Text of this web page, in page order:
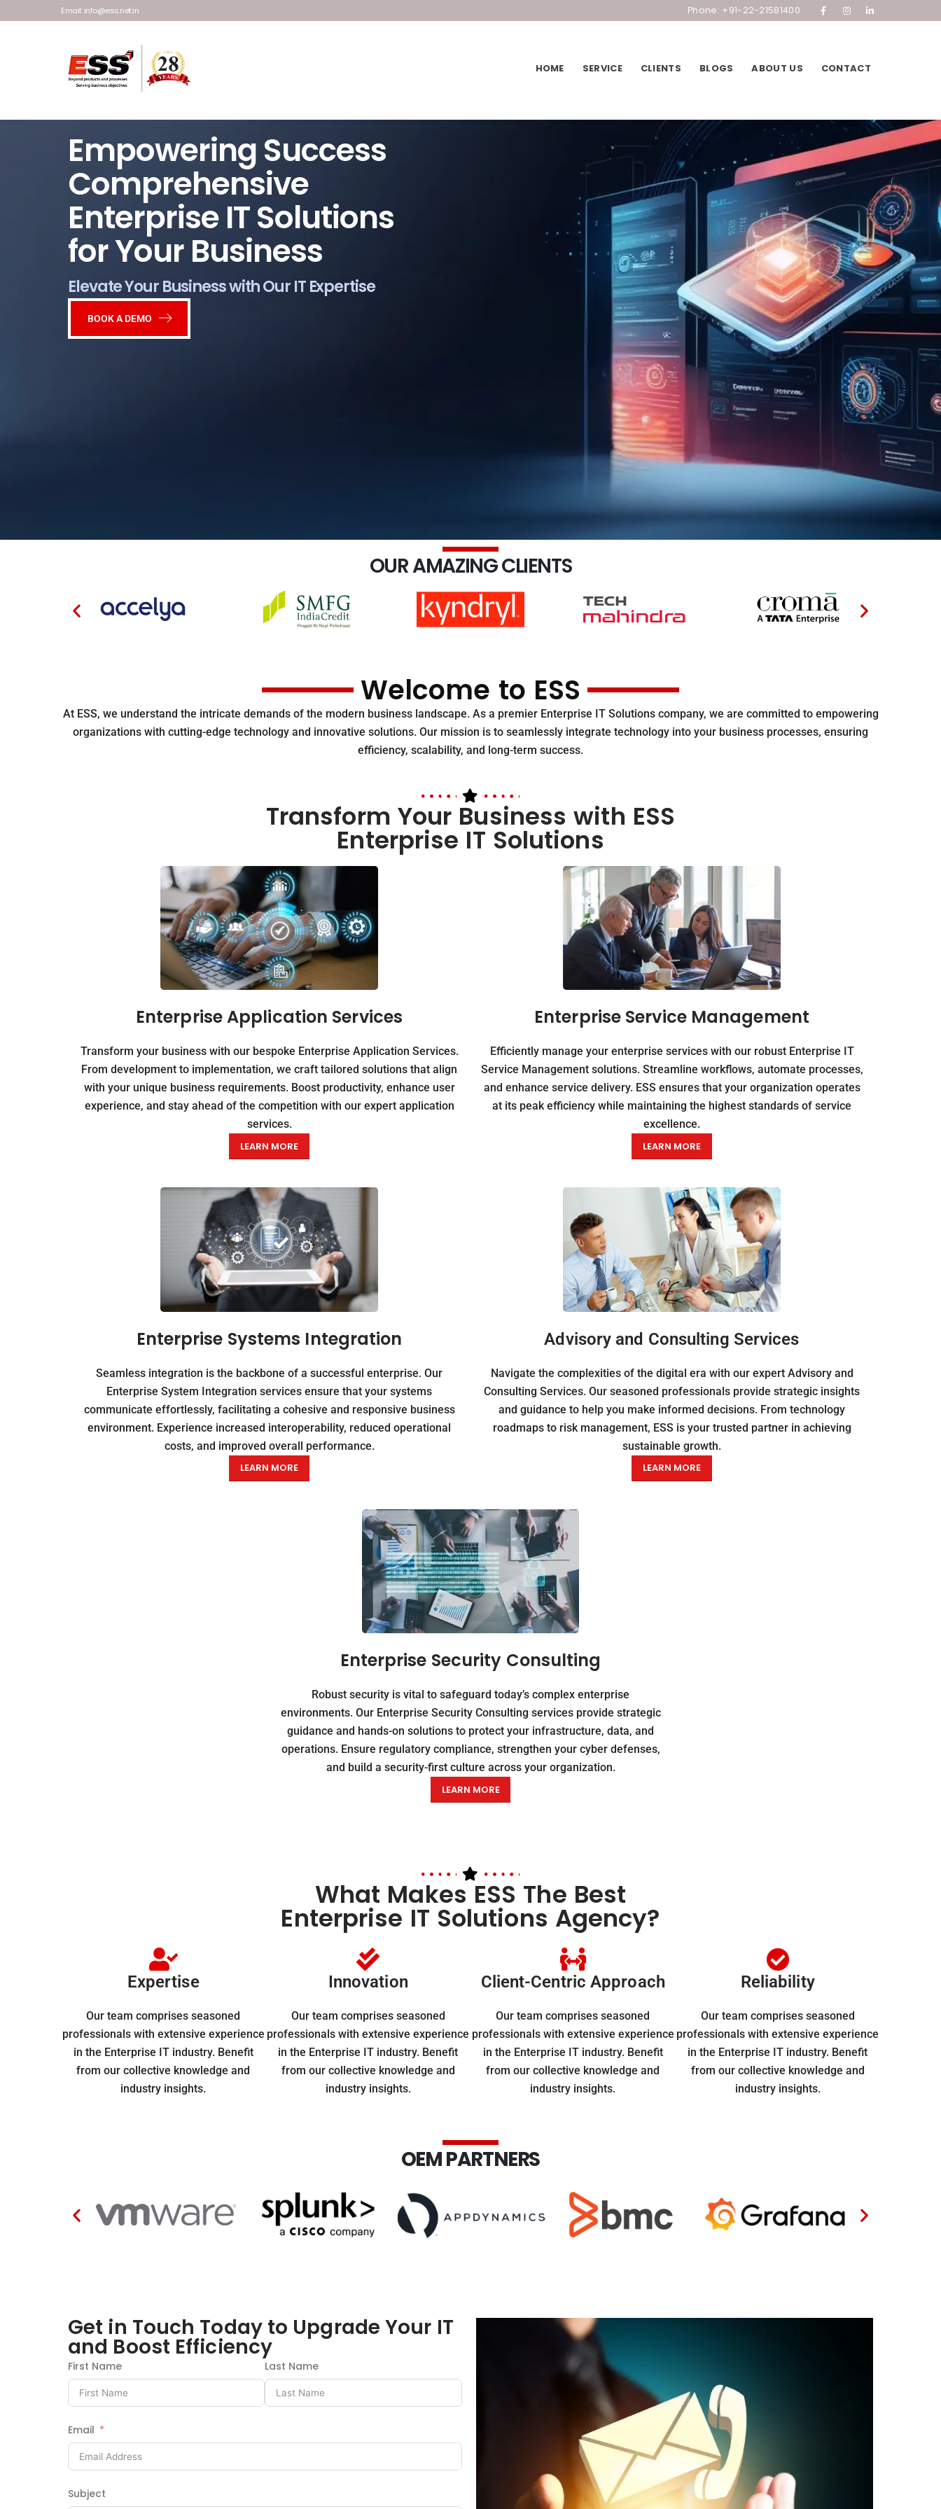
Email: info@ess.net.in Phone: +91-22-21581400
HOME SERVICE CLIENTS BLOGS ABOUT US CONTACT
Empowering Success
Comprehensive
Enterprise IT Solutions
for Your Business
Elevate Your Business with Our IT Expertise
BOOK A DEMO
OUR AMAZING CLIENTS
Welcome to ESS
At ESS, we understand the intricate demands of the modern business landscape. As a premier Enterprise IT Solutions company, we are committed to empowering
organizations with cutting-edge technology and innovative solutions. Our mission is to seamlessly integrate technology into your business processes, ensuring
efficiency, scalability, and long-term success.
Transform Your Business with ESS
Enterprise IT Solutions
Enterprise Application Services
Transform your business with our bespoke Enterprise Application Services.
From development to implementation, we craft tailored solutions that align
with your unique business requirements. Boost productivity, enhance user
experience, and stay ahead of the competition with our expert application
services.
LEARN MORE
Enterprise Service Management
Efficiently manage your enterprise services with our robust Enterprise IT
Service Management solutions. Streamline workflows, automate processes,
and enhance service delivery. ESS ensures that your organization operates
at its peak efficiency while maintaining the highest standards of service
excellence.
LEARN MORE
Enterprise Systems Integration
Seamless integration is the backbone of a successful enterprise. Our
Enterprise System Integration services ensure that your systems
communicate effortlessly, facilitating a cohesive and responsive business
environment. Experience increased interoperability, reduced operational
costs, and improved overall performance.
LEARN MORE
Advisory and Consulting Services
Navigate the complexities of the digital era with our expert Advisory and
Consulting Services. Our seasoned professionals provide strategic insights
and guidance to help you make informed decisions. From technology
roadmaps to risk management, ESS is your trusted partner in achieving
sustainable growth.
LEARN MORE
Enterprise Security Consulting
Robust security is vital to safeguard today’s complex enterprise
environments. Our Enterprise Security Consulting services provide strategic
guidance and hands-on solutions to protect your infrastructure, data, and
operations. Ensure regulatory compliance, strengthen your cyber defenses,
and build a security-first culture across your organization.
LEARN MORE
What Makes ESS The Best
Enterprise IT Solutions Agency?
Expertise
Our team comprises seasoned
professionals with extensive experience
in the Enterprise IT industry. Benefit
from our collective knowledge and
industry insights.
Innovation
Our team comprises seasoned
professionals with extensive experience
in the Enterprise IT industry. Benefit
from our collective knowledge and
industry insights.
Client-Centric Approach
Our team comprises seasoned
professionals with extensive experience
in the Enterprise IT industry. Benefit
from our collective knowledge and
industry insights.
Reliability
Our team comprises seasoned
professionals with extensive experience
in the Enterprise IT industry. Benefit
from our collective knowledge and
industry insights.
OEM PARTNERS
Get in Touch Today to Upgrade Your IT
and Boost Efficiency
First Name Last Name
Email
Subject